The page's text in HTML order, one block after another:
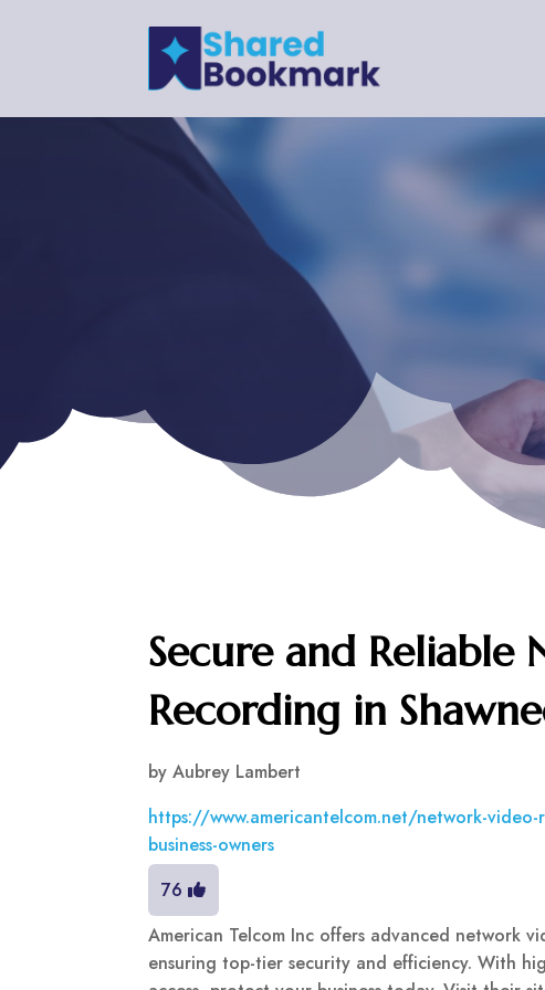
Secure and Reliable
Recording in
byAubrey Lambert
https://www.americantelcom.net/network-
business-owners
76
American Telcom Inc offers advanced network
ensuring top-tier security and efficiency. With